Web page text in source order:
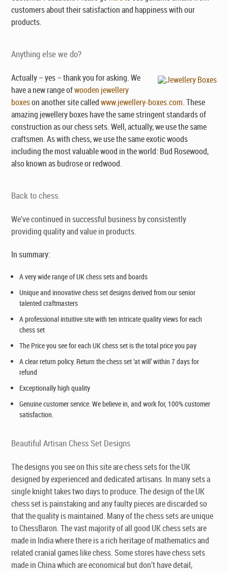
customers about their satisfaction and happiness with our
products.
Anything else we do?
Actually – yes – thank you for asking. We
have a new range ofwooden jewellery
boxeson another site calledwww.jewellery-boxes.com.These
amazing jewellery boxes have the same stringent standards of
construction as our chess sets. Well, actually, we use the same
craftsmen. As with chess, we use the same exotic woods
including the most valuable wood in the world: Bud Rosewood,
also known as budrose or redwood.
Back to chess.
We’ve continued in successful business by consistently
providing quality and value in products.
In summary:
A very wide range of UK chess sets and boards
Unique and innovative chess set designs derived from our senior
talented craftmasters
A professional intuitive site with ten intricate quality views for each
chess set
The Price you see for each UK chess set is the total price you pay
A clear return policy. Return the chess set ‘at will’ within 7 days for
refund
Exceptionally high quality
Genuine customer service. We believe in, and work for, 100% customer
satisfaction.
Beautiful Artisan Chess Set Designs
The designs you see on this site are chess sets for the UK
designed by experienced and dedicated artisans. In many sets a
single knight takes two days to produce. The design of the UK
chess set is painstaking and any faulty pieces are discarded so
that the quality is maintained. Many of the chess sets are unique
to ChessBaron. The vast majority of all good UK chess sets are
made in India where there is a rich heritage of mathematics and
related cranial games like chess. Some stores have chess sets
made in China which are economical but don’t have detail,